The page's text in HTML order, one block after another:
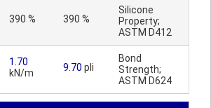
390 % 390 %
Silicone
Property;
ASTM D412
1.70
kN/m
9.70 pli
Bond
Strength;
ASTM D624